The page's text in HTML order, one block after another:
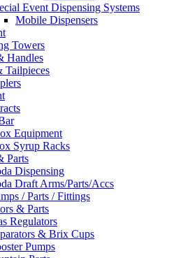
Event Dispensing Systems
Mobile Dispensers
Towers
Handles
Tailpieces
Equipment
Syrup Racks
Parts
Dispensing
Draft Arms/Parts/Accs
/ Parts / Fittings
& Parts
Regulators
& Brix Cups
Pumps